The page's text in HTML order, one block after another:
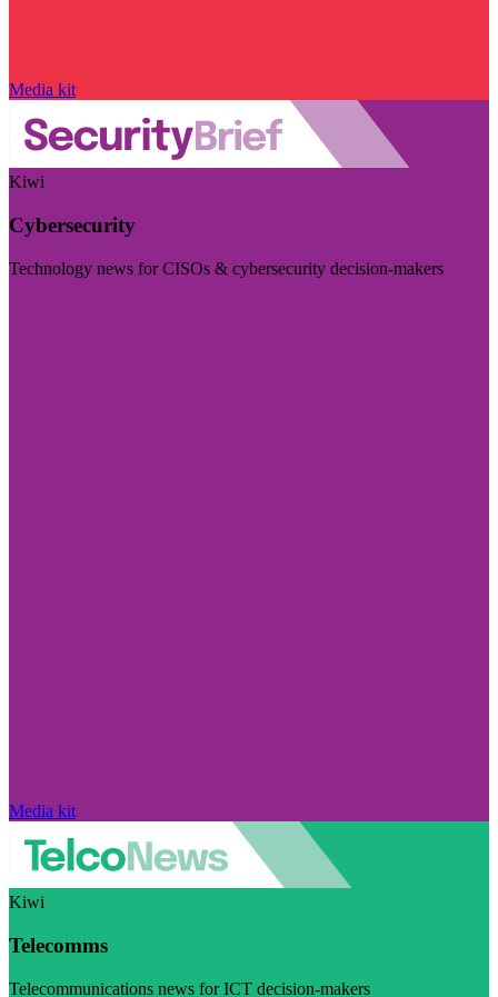
Media kit
Kiwi
Cybersecurity
Technology news for CISOs & cybersecurity decision-makers
Media kit
Kiwi
Telecomms
Telecommunications news for ICT decision-makers